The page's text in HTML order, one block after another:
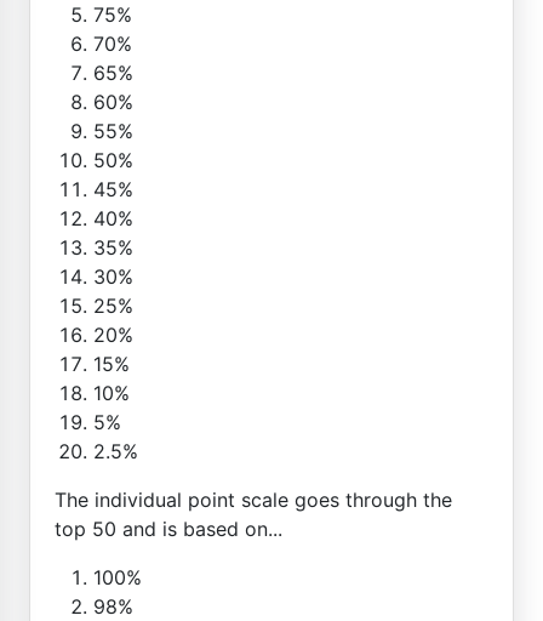
75%
70%
65%
60%
55%
50%
45%
40%
35%
30%
25%
20%
15%
10%
5%
2.5%
The individual point scale goes through the
top 50 and is based on...
100%
98%